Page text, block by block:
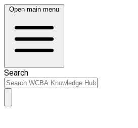
Open main menu
Search